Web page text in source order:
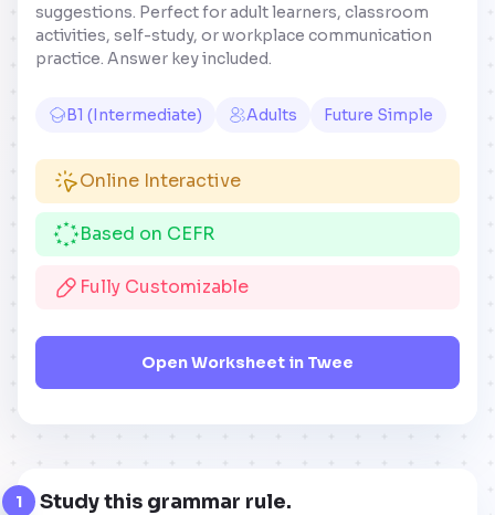
suggestions. Perfect for adult learners, classroom
activities, self-study, or workplace communication
practice. Answer key included.
B1 (Intermediate) Adults Future Simple
Online Interactive
Based on CEFR
Fully Customizable
Open Worksheet in Twee
1 Study this grammar rule.